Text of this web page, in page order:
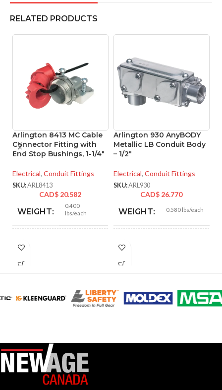
RELATED PRODUCTS
Arlington 8413 MC Cable
Connector Fitting with
End Stop Bushings, 1-1/4″
Electrical, Conduit Fittings
SKU:ARL8413
CAD$ 20.582
WEIGHT:
0.400
lbs/each
HEIGHT:
WIDTH: 1.885″
Silver
MATERIAL(S):
KNOCKOUT
SIZE(S):
Arlington 930 AnyBODY
Metallic LB Conduit Body
– 1/2″
Electrical, Conduit Fittings
SKU:ARL930
CAD$ 26.770
WEIGHT: 0.580 lbs/each
HEIGHT:
WIDTH: 2.520″
Silver
MATERIAL(S):
Free